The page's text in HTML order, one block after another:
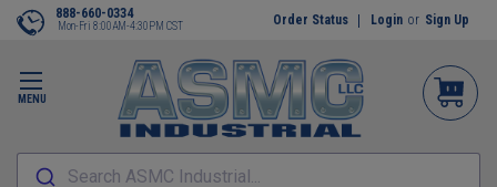
MENU
888-660-0334
Mon-Fri 8:00AM-4:30PM CST Order Status Login or Sign Up
Search ASMC Industrial...